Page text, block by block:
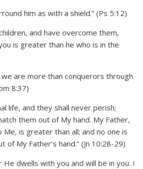
him as with a shield.” (Ps 5:12)
and have overcome them,
is greater than he who is in the
we are more than conquerors through
8:37)
life, and they shall never perish;
them out of My hand. My Father,
is greater than all; and no one is
of My Father’s hand.” (Jn 10:28-29)
He dwells with you and will be in you. I